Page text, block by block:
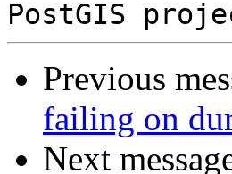
Previous
failing on
Next